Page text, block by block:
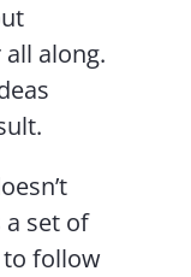
along.
a set of
to follow